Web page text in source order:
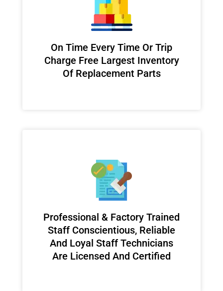
On Time Every Time Or Trip
Charge Free Largest Inventory
Of Replacement Parts
Professional & Factory Trained
Staff Conscientious, Reliable
And Loyal Staff Technicians
Are Licensed And Certified